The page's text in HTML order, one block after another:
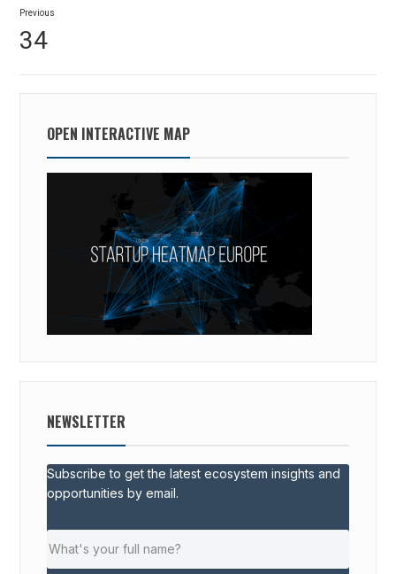
navigation
Previous
post:
34
OPEN INTERACTIVE MAP
NEWSLETTER
Subscribe to get the latest ecosystem insights and
opportunities by email.